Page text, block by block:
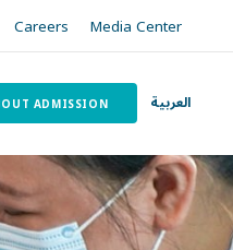
Careers Media Center
ADMISSION العربية